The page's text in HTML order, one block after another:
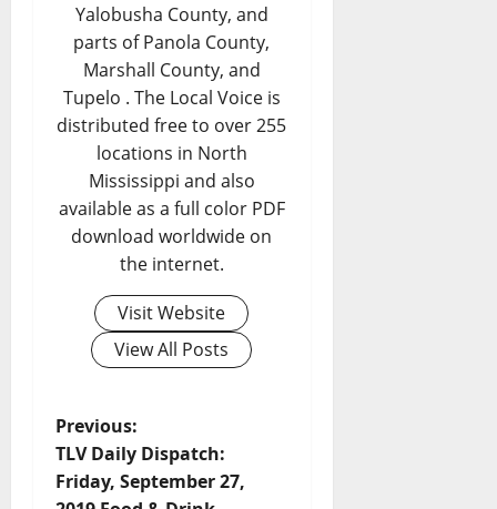
Yalobusha County, and
parts of Panola County,
Marshall County, and
Tupelo . The Local Voice is
distributed free to over 255
locations in North
Mississippi and also
available as a full color PDF
download worldwide on
the internet.
Visit Website
View All Posts
Previous:
TLV Daily Dispatch:
Friday, September 27,